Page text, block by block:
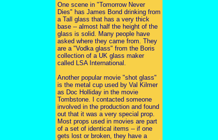
One scene in "Tomorrow Never
Dies" has James Bond drinking from
a Tall glass that has a very thick
base -- almost half the height of the
glass is solid. Many people have
asked where they came from. They
are a "Vodka glass" from the Boris
collection of a UK glass maker
called LSA International.
Another popular movie "shot glass"
is the metal cup used by Val Kilmer
as Doc Holliday in the movie
Tombstone. I contacted someone
involved in the production and found
out that it was a very special prop.
Most props used in movies are part
of a set of identical items -- if one
gets lost or broken, they have a